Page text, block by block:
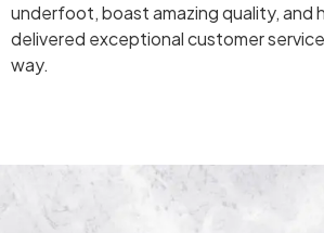
underfoot, boast amazing quality, and
delivered exceptional customer
way.